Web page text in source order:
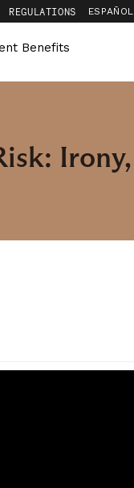
REGULATIONS ESPAÑOL
Benefits
Irony,